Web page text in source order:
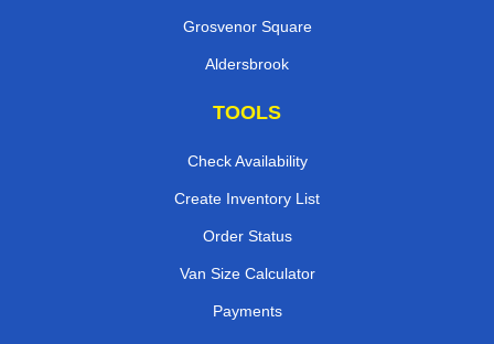
Grosvenor Square
Aldersbrook
TOOLS
Check Availability
Create Inventory List
Order Status
Van Size Calculator
Payments